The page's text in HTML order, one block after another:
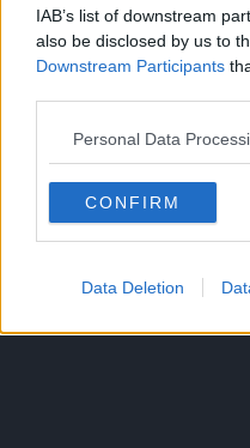
IAB’s list of downstream
also be disclosed by us to
Downstream Participants
Personal Data
CONFIRM
Data Deletion
multiple eyes but no idea
with.